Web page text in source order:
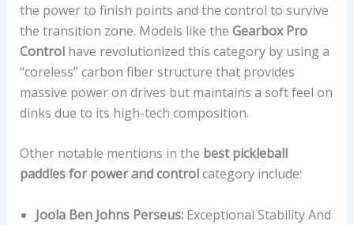
the power to finish points and the control to survive
the transition zone. Models like the Gearbox Pro
Controlhave revolutionized this category by using a
“coreless” carbon fiber structure that provides
massive power on drives but maintains a soft feel on
dinks due to its high-tech composition.
Other notable mentions in the best pickleball
paddles for power and controlcategory include:
Joola Ben Johns Perseus:Exceptional Stability And